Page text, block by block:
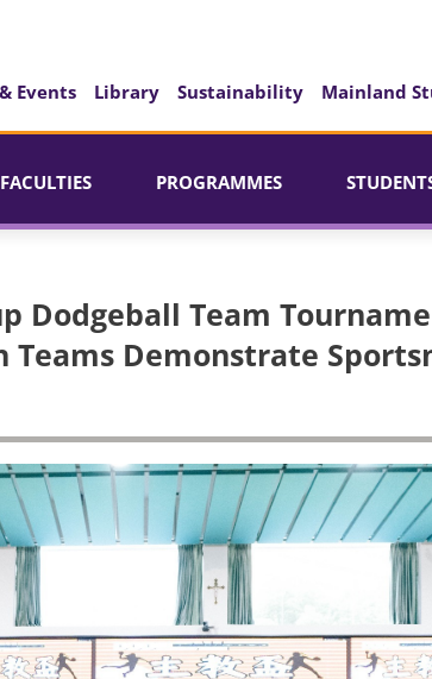
Events Library Sustainability Mainland
FACULTIES PROGRAMMES
Dodgeball Team
Teams Demonstrate